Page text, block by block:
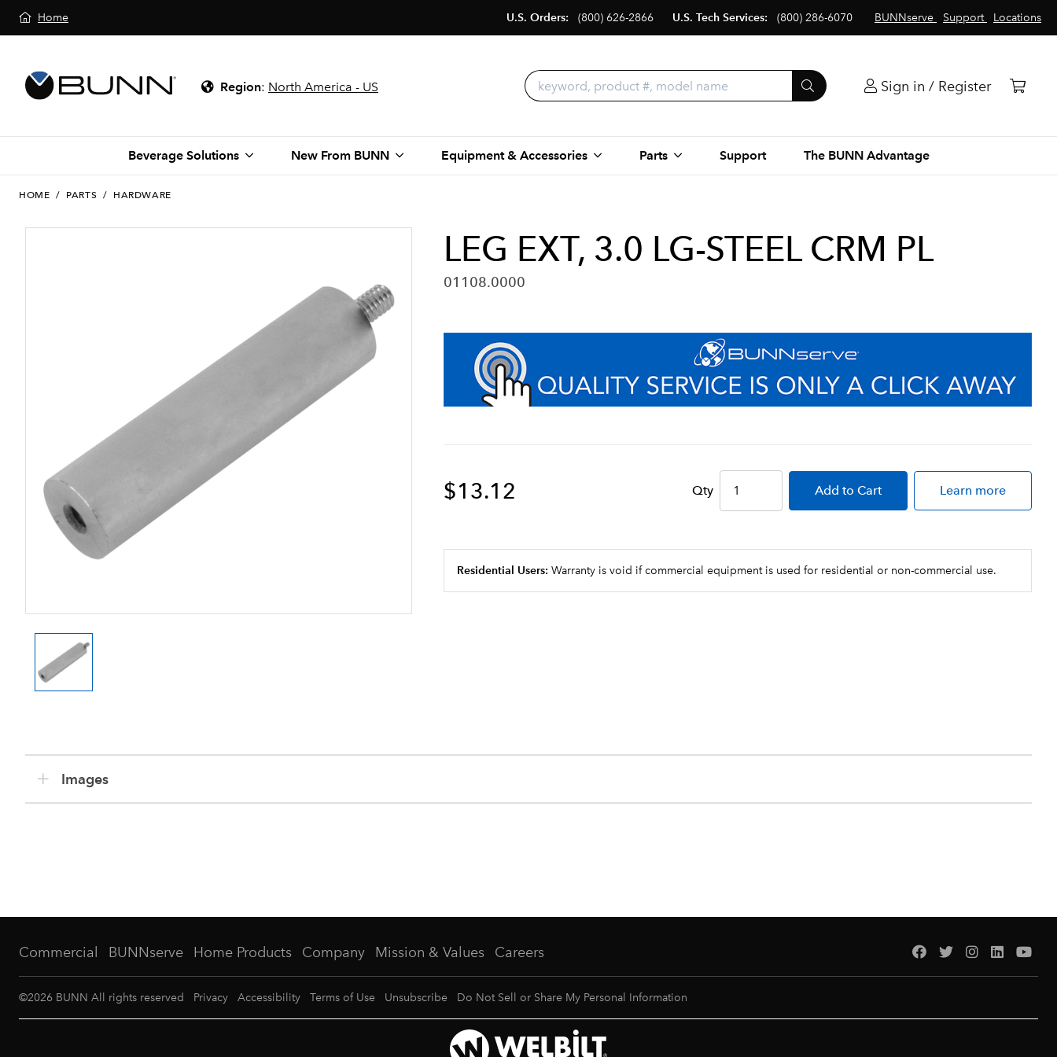
Home BUNNserve Support Locations
U.S. Orders: (800) 626-2866 U.S. Tech Services: (800) 286-6070
Region: North America - US Sign in / Register
Beverage Solutions New From BUNN Equipment & Accessories Parts Support The BUNN Advantage
HOME / PARTS / HARDWARE
LEG EXT, 3.0 LG-STEEL CRM PL
01108.0000
$13.12 Qty Add to Cart Learn more
Residential Users: Warranty is void if commercial equipment is used for residential or non-commercial use.
Images
Commercial BUNNserve Home Products Company Mission & Values Careers
©2026 BUNN All rights reserved Privacy Accessibility Terms of Use Unsubscribe Do Not Sell or Share My Personal Information